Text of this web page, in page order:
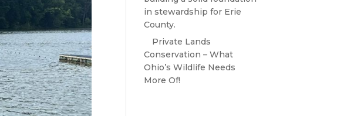
in stewardship for Erie
County.
Private Lands
Conservation – What
Ohio’s Wildlife Needs
More Of!